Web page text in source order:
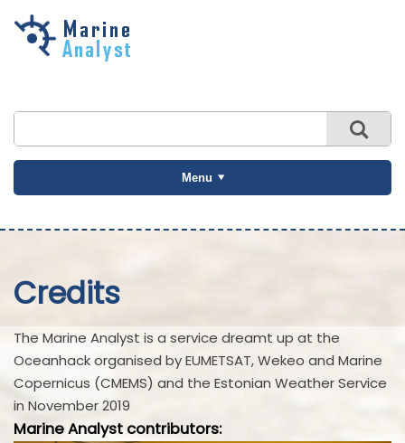
Skip to
Menu
Credits
The Marine Analyst is a service dreamt up at the
Oceanhack organised by EUMETSAT, Wekeo and Marine
Copernicus (CMEMS) and the Estonian Weather Service
in November 2019
Marine Analyst contributors: